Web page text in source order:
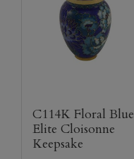
C114K Floral Blue
Elite Cloisonne
Keepsake